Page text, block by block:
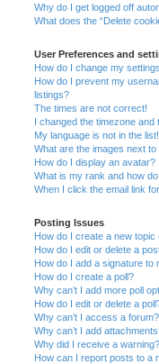
Why do I get logged off
What does the “Delete
User Preferences and
How do I change my
How do I prevent my
listings?
The times are not correct!
I changed the timezone and
My language is not in the list!
What are the images next
How do I display an avatar?
What is my rank and how
When I click the email link
Posting Issues
How do I create a new
How do I edit or delete a
How do I add a signature to
How do I create a poll?
Why can’t I add more poll
How do I edit or delete a
Why can’t I access a forum?
Why can’t I add
Why did I receive a warning?
How can I report posts to a